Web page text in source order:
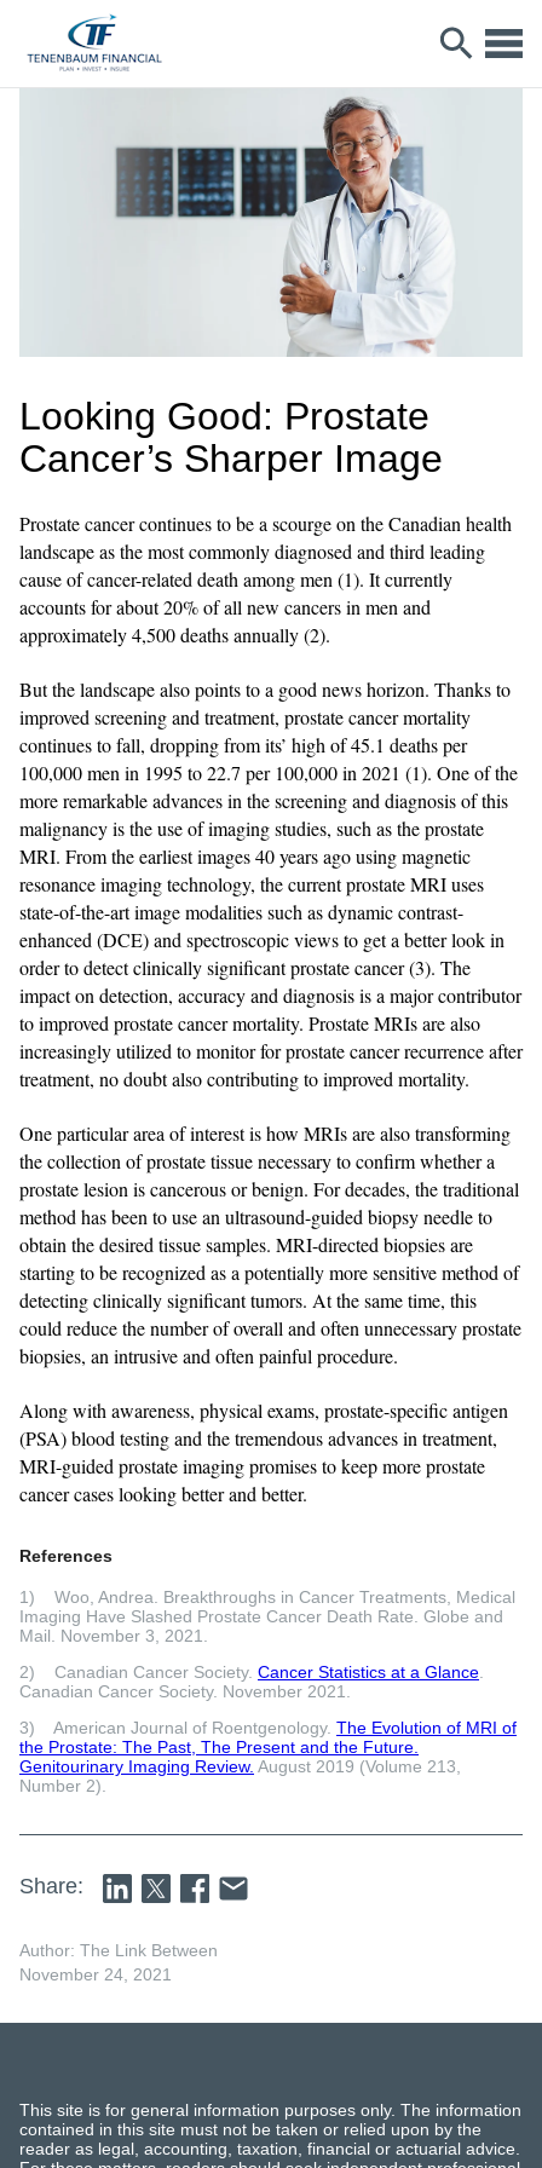
Looking Good: Prostate
Cancer’s Sharper Image
Prostate cancer continues to be a scourge on the Canadian health
landscape as the most commonly diagnosed and third leading
cause of cancer-related death among men (1). It currently
accounts for about 20% of all new cancers in men and
approximately 4,500 deaths annually (2).
But the landscape also points to a good news horizon. Thanks to
improved screening and treatment, prostate cancer mortality
continues to fall, dropping from its’ high of 45.1 deaths per
100,000 men in 1995 to 22.7 per 100,000 in 2021 (1). One of the
more remarkable advances in the screening and diagnosis of this
malignancy is the use of imaging studies, such as the prostate
MRI. From the earliest images 40 years ago using magnetic
resonance imaging technology, the current prostate MRI uses
state-of-the-art image modalities such as dynamic contrast-
enhanced (DCE) and spectroscopic views to get a better look in
order to detect clinically significant prostate cancer (3). The
impact on detection, accuracy and diagnosis is a major contributor
to improved prostate cancer mortality. Prostate MRIs are also
increasingly utilized to monitor for prostate cancer recurrence after
treatment, no doubt also contributing to improved mortality.
One particular area of interest is how MRIs are also transforming
the collection of prostate tissue necessary to confirm whether a
prostate lesion is cancerous or benign. For decades, the traditional
method has been to use an ultrasound-guided biopsy needle to
obtain the desired tissue samples. MRI-directed biopsies are
starting to be recognized as a potentially more sensitive method of
detecting clinically significant tumors. At the same time, this
could reduce the number of overall and often unnecessary prostate
biopsies, an intrusive and often painful procedure.
Along with awareness, physical exams, prostate-specific antigen
(PSA) blood testing and the tremendous advances in treatment,
MRI-guided prostate imaging promises to keep more prostate
cancer cases looking better and better.
References
1) Woo, Andrea. Breakthroughs in Cancer Treatments, Medical
Imaging Have Slashed Prostate Cancer Death Rate. Globe and
Mail. November 3, 2021.
2) Canadian Cancer Society. Cancer Statistics at a Glance.
Canadian Cancer Society. November 2021.
3) American Journal of Roentgenology. The Evolution of MRI of
the Prostate: The Past, The Present and the Future.
Genitourinary Imaging Review. August 2019 (Volume 213,
Number 2).
Share:
Author: The Link Between
November 24, 2021
This site is for general information purposes only. The information
contained in this site must not be taken or relied upon by the
reader as legal, accounting, taxation, financial or actuarial advice.